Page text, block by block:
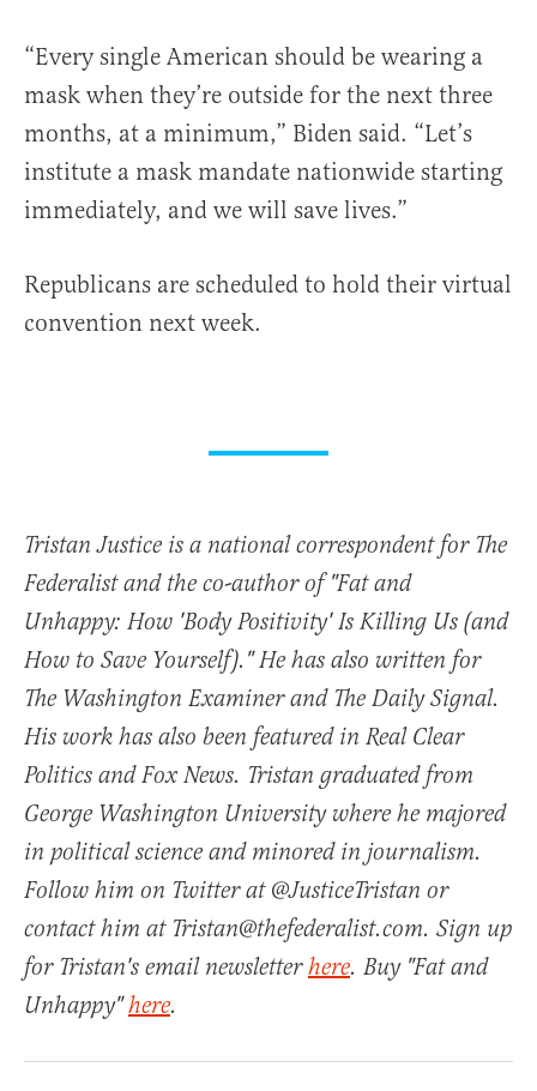
“Every single American should be wearing a
mask when they’re outside for the next three
months, at a minimum,” Biden said. “Let’s
institute a mask mandate nationwide starting
immediately, and we will save lives.”
Republicans are scheduled to hold their virtual
convention next week.
Tristan Justice is a national correspondent for The
Federalist and the co-author of "Fat and
Unhappy: How 'Body Positivity' Is Killing Us (and
How to Save Yourself)." He has also written for
The Washington Examiner and The Daily Signal.
His work has also been featured in Real Clear
Politics and Fox News. Tristan graduated from
George Washington University where he majored
in political science and minored in journalism.
Follow him on Twitter at @JusticeTristan or
contact him at Tristan@thefederalist.com. Sign up
for Tristan's email newsletterhere. Buy "Fat and
Unhappy"here.